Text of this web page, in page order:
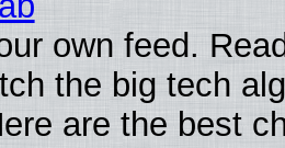
own feed.
the big tech
are the best